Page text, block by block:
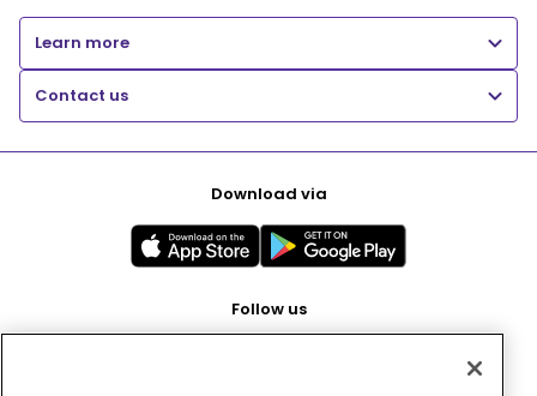
Learn more
Contact us
Download via
Follow us